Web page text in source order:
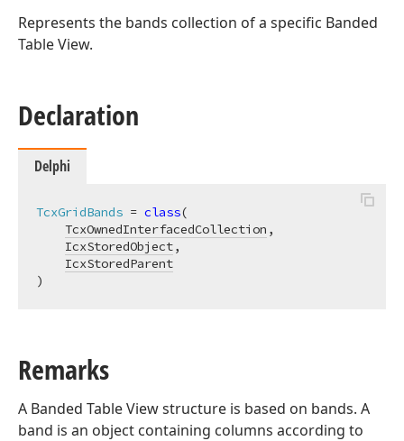
Represents the bands collection of a specific Banded
Table View.
Declaration
Delphi
TcxGridBands = class(
TcxOwnedInterfacedCollection ,
IcxStoredObject,
IcxStoredParent
)
Remarks
A Banded Table View structure is based on bands. A
band is an object containing columns according to